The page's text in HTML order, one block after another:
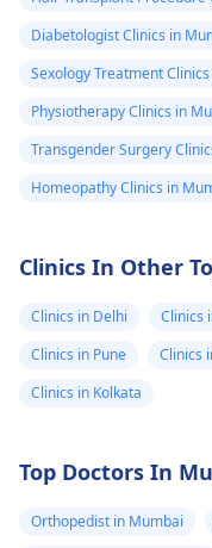
Diabetologist Clinics in
Sexology Treatment
Physiotherapy Clinics in
Transgender Surgery
Homeopathy Clinics in
Clinics In Other
Clinics in Delhi Clinics
Clinics in Pune
Clinics
Clinics in Kolkata
Top Doctors In
Orthopedist in Mumbai